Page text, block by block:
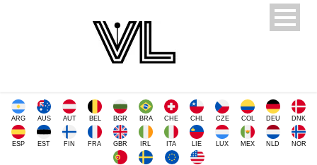
ARG AUS AUT BEL BGR BRA CHE CHL CZE COL DEU DNK
ESP EST FIN FRA GBR IRL ITA LIE LUX MEX NLD NOR